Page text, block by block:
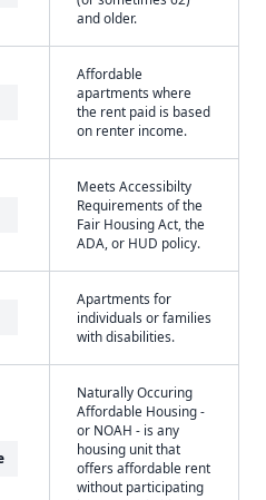
and older.
Affordable
apartments where
the rent paid is based
on renter income.
Meets Accessibilty
Requirements of the
Fair Housing Act, the
ADA, or HUD policy.
Apartments for
individuals or families
with disabilities.
Naturally Occuring
Affordable Housing -
or NOAH - is any
housing unit that
offers affordable rent
without participating